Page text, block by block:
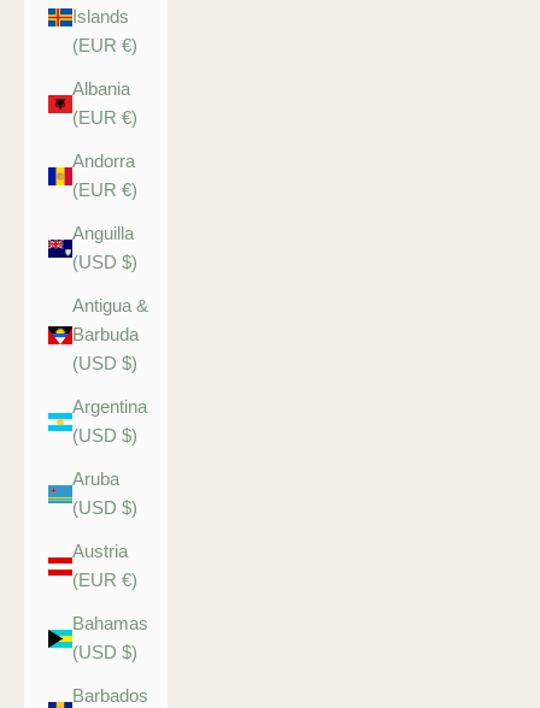
Islands
(EUR €)
Albania
(EUR €)
Andorra
(EUR €)
Anguilla
(USD $)
Antigua &
Barbuda
(USD $)
Argentina
(USD $)
Aruba
(USD $)
Austria
(EUR €)
Bahamas
(USD $)
Barbados